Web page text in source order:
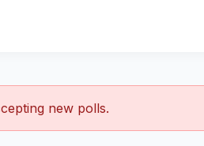
new polls.